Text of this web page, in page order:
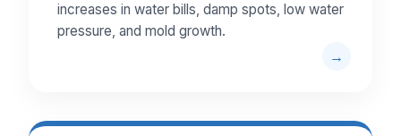
increases in water bills, damp spots, low water
pressure, and mold growth.